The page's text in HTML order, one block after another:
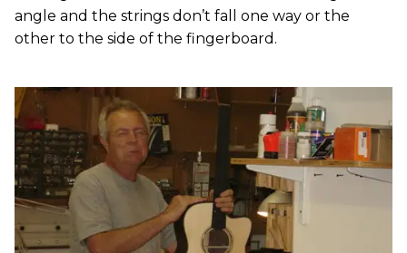
angle and the strings don’t fall one way or the
other to the side of the fingerboard.